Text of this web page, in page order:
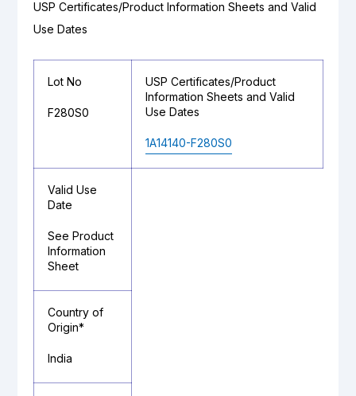
USP Certificates/Product Information Sheets and Valid
Use Dates
Lot No
F280S0
USP Certificates/Product
Information Sheets and Valid
Use Dates
1A14140-F280S0
Valid Use
Date
See Product
Information
Sheet
Country of
Origin*
India